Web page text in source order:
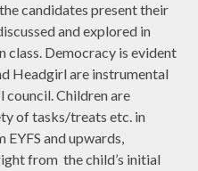
candidates present their
and explored in
class. Democracy is evident
Headgirl are instrumental
council. Children are
of tasks/treats etc. in
EYFS and upwards,
from the child’s initial